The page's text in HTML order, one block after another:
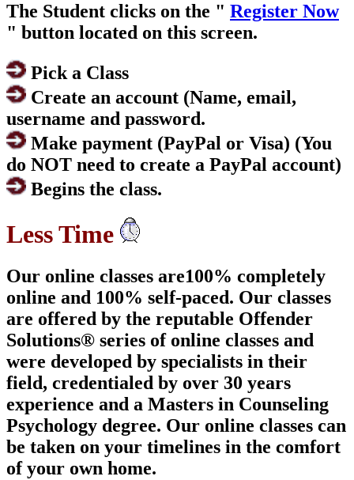
The Student clicks on the " Register Now
" button located on this screen.
Pick a Class
Create an account (Name, email,
username and password.
Make payment (PayPal or Visa) (You
do NOT need to create a PayPal account)
Begins the class.
Less Time
Our online classes are100% completely
online and 100% self-paced. Our classes
are offered by the reputable Offender
Solutions® series of online classes and
were developed by specialists in their
field, credentialed by over 30 years
experience and a Masters in Counseling
Psychology degree. Our online classes can
be taken on your timelines in the comfort
of your own home.